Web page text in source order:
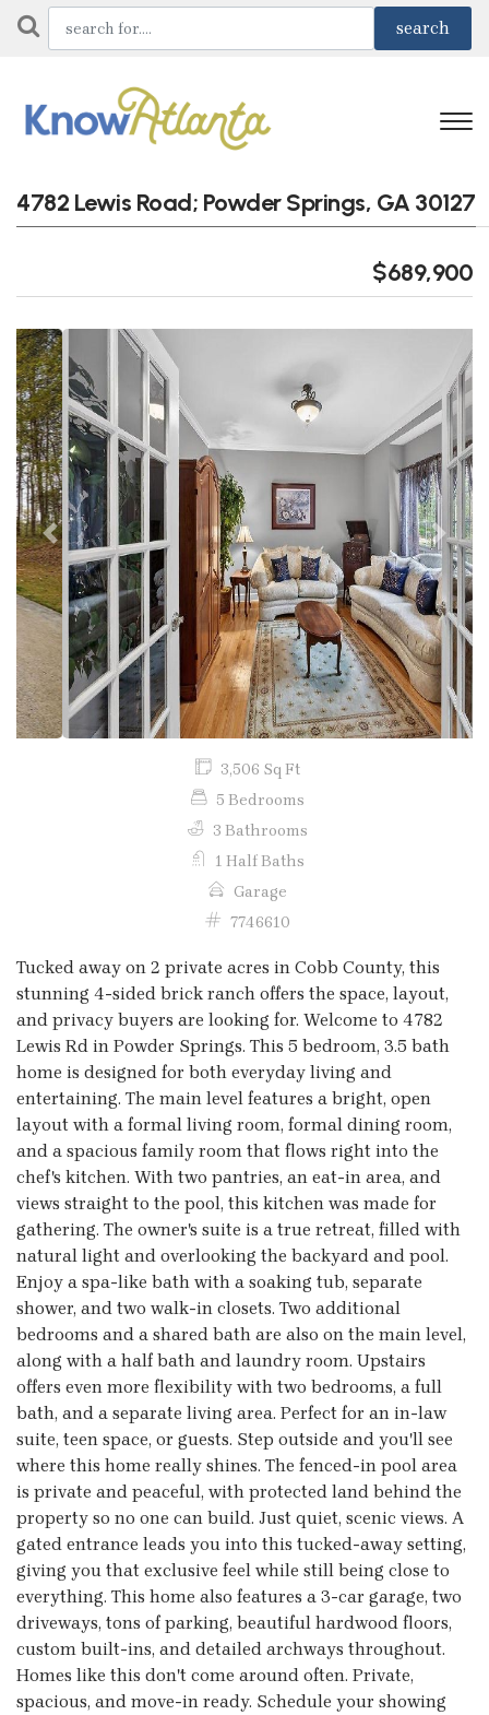
4782 Lewis Road; Powder Springs, GA 30127
$689,900
Previous Next
3,506 Sq Ft
5 Bedrooms
3 Bathrooms
1 Half Baths
Garage
7746610
Tucked away on 2 private acres in Cobb County, this
stunning 4-sided brick ranch offers the space, layout,
and privacy buyers are looking for. Welcome to 4782
Lewis Rd in Powder Springs. This 5 bedroom, 3.5 bath
home is designed for both everyday living and
entertaining. The main level features a bright, open
layout with a formal living room, formal dining room,
and a spacious family room that flows right into the
chef's kitchen. With two pantries, an eat-in area, and
views straight to the pool, this kitchen was made for
gathering. The owner's suite is a true retreat, filled with
natural light and overlooking the backyard and pool.
Enjoy a spa-like bath with a soaking tub, separate
shower, and two walk-in closets. Two additional
bedrooms and a shared bath are also on the main level,
along with a half bath and laundry room. Upstairs
offers even more flexibility with two bedrooms, a full
bath, and a separate living area. Perfect for an in-law
suite, teen space, or guests. Step outside and you'll see
where this home really shines. The fenced-in pool area
is private and peaceful, with protected land behind the
property so no one can build. Just quiet, scenic views. A
gated entrance leads you into this tucked-away setting,
giving you that exclusive feel while still being close to
everything. This home also features a 3-car garage, two
driveways, tons of parking, beautiful hardwood floors,
custom built-ins, and detailed archways throughout.
Homes like this don't come around often. Private,
spacious, and move-in ready. Schedule your showing